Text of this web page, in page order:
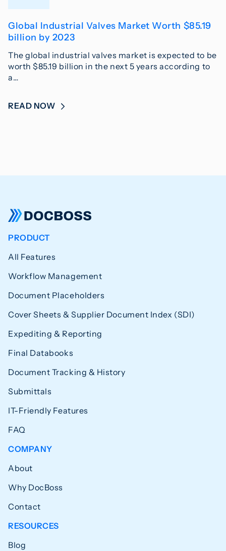
Global Industrial Valves Market Worth $85.19
billion by 2023
The global industrial valves market is expected to be
worth $85.19 billion in the next 5 years according to
a…
READ NOW
PRODUCT
All Features
Workflow Management
Document Placeholders
Cover Sheets & Supplier Document Index (SDI)
Expediting & Reporting
Final Databooks
Document Tracking & History
Submittals
IT-Friendly Features
FAQ
COMPANY
About
Why DocBoss
Contact
RESOURCES
Blog